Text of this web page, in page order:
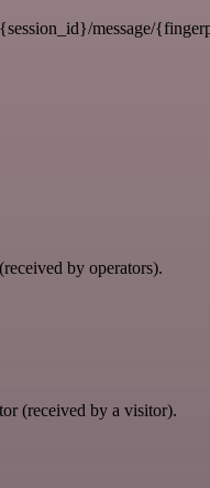
message/
by operators).
(received by a visitor).